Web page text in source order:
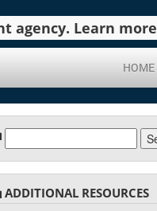
agency. Learn more
HOME
for:
ADDITIONAL RESOURCES